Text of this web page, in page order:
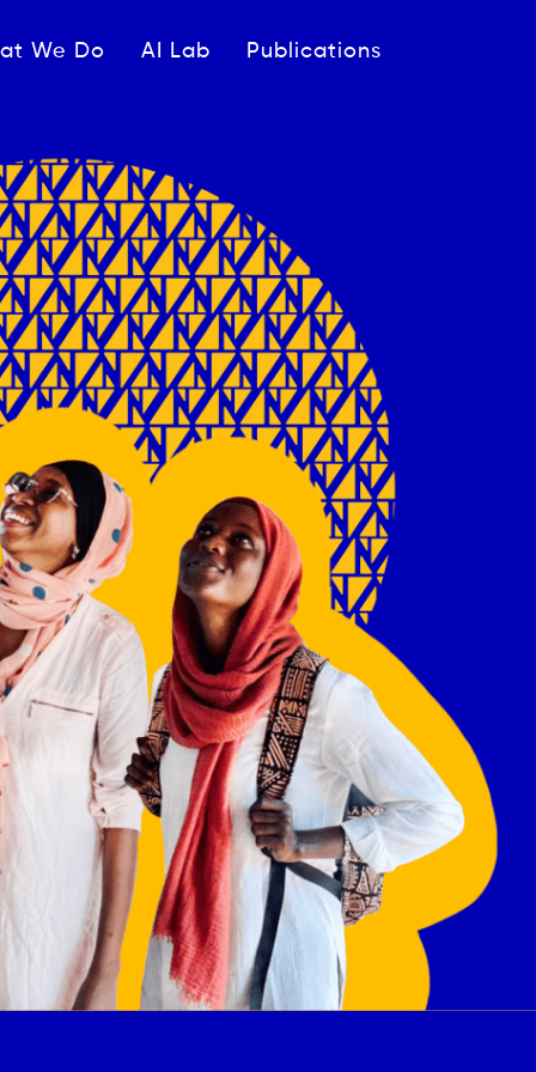
We Do AI Lab Publications